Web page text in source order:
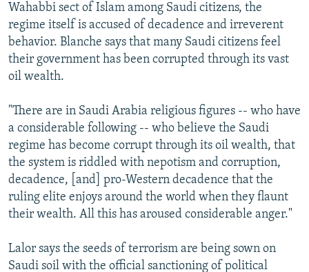
Wahabbi sect of Islam among Saudi citizens, the
regime itself is accused of decadence and irreverent
behavior. Blanche says that many Saudi citizens feel
their government has been corrupted through its vast
oil wealth.
"There are in Saudi Arabia religious figures -- who have
a considerable following -- who believe the Saudi
regime has become corrupt through its oil wealth, that
the system is riddled with nepotism and corruption,
decadence, [and] pro-Western decadence that the
ruling elite enjoys around the world when they flaunt
their wealth. All this has aroused considerable anger."
Lalor says the seeds of terrorism are being sown on
Saudi soil with the official sanctioning of political